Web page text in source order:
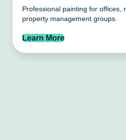
Professional painting for offices,
property management groups.
Learn More